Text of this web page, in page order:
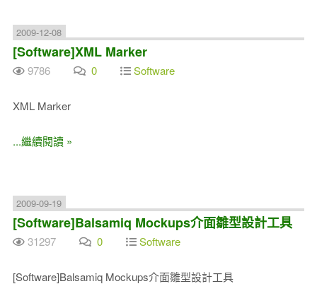
2009-12-08
[Software]XML Marker
9786 0 Software
XML Marker
...繼續閱讀 »
2009-09-19
[Software]Balsamiq Mockups介面雛型設計工具
31297 0 Software
[Software]Balsamiq Mockups介面雛型設計工具